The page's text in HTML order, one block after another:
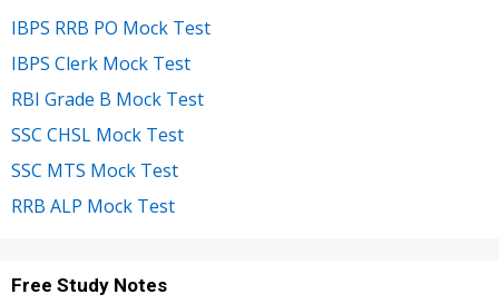
IBPS RRB PO Mock Test
IBPS Clerk Mock Test
RBI Grade B Mock Test
SSC CHSL Mock Test
SSC MTS Mock Test
RRB ALP Mock Test
Free Study Notes